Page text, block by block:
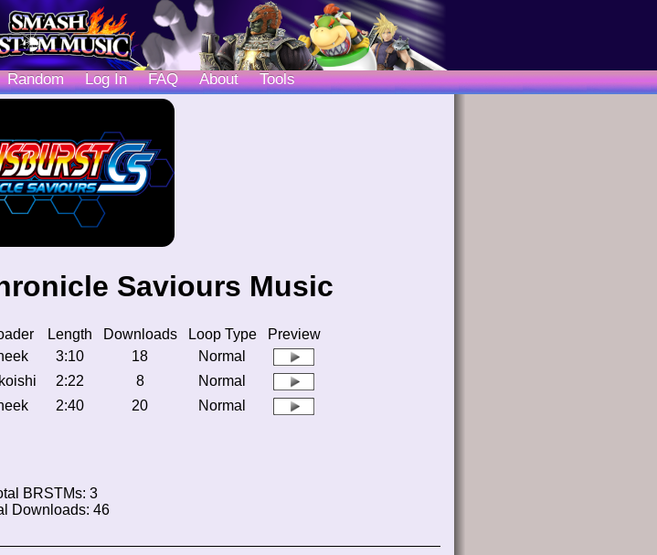
Random Log In FAQ About Tools
Saviours Music
Length Downloads Loop Type
Preview
3:10 18
Normal
2:22 8
Normal
2:40 20 Normal
BRSTMs: 3
Downloads: 46